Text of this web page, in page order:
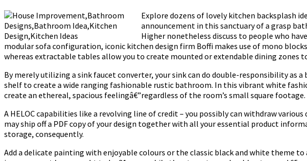
Explore dozens of lovely kitchen backsplash
announcement in this sanctuary of a grasp
Higher nonetheless discuss to people who
modular sofa configuration, iconic kitchen design firm Boffi makes use of mono
whereas extractable tables allow you to create mounted or extendable dining zones
By merely utilizing a sink faucet converter, your sink can do double-responsibility as
shelf to create a wide ranging fashionable rustic bathroom. In this vibrant white
create an ethereal, spacious feelingâ€”regardless of the room’s small square footage.
A HELOC capabilities like a revolving line of credit – you possibly can withdraw
may ship off a PDF copy of your design together with all your essential product
storage, consequently.
Add a delicate painting with enjoyable colours or the classic black and white theme